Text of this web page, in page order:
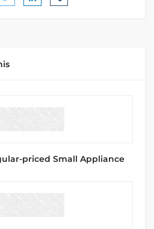
priced Small Appliance